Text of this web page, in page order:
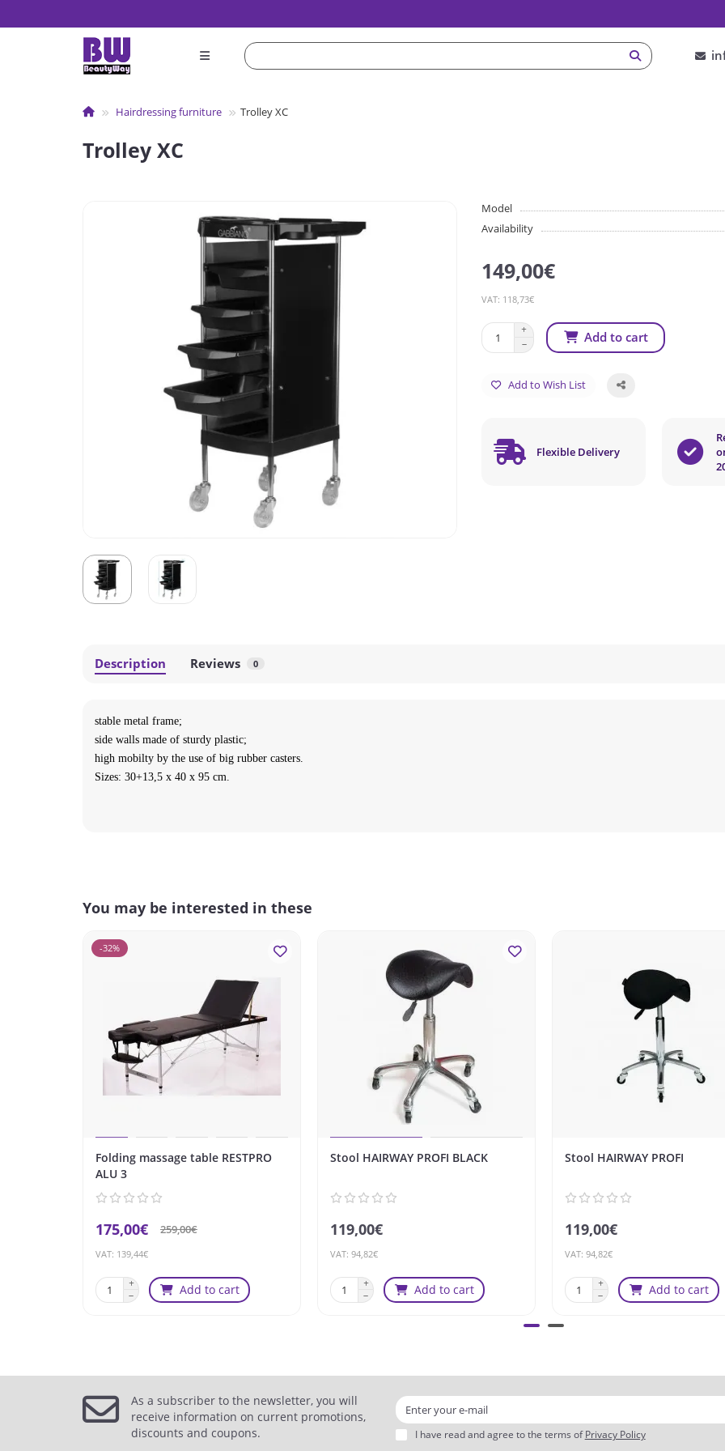
Hairdressing furniture Trolley XC
Trolley XC
Model
Availability
149,00€
VAT: 118,73€
Add to cart
Add to Wish List
Flexible Delivery
Description Reviews 0
stable metal frame;
side walls made of sturdy plastic;
high mobilty by the use of big rubber casters.
Sizes: 30+13,5 x 40 x 95 cm.
You may be interested in these
-32%
Folding massage table RESTPRO
ALU 3
175,00€ 259,00€
VAT: 139,44€
Add to cart
Stool HAIRWAY PROFI BLACK
119,00€
VAT: 94,82€
Add to cart
Stool HAIRWAY PROFI
119,00€
VAT: 94,82€
Add to cart
As a subscriber to the newsletter, you will
receive information on current promotions,
discounts and coupons.
I have read and agree to the terms ofPrivacy Policy